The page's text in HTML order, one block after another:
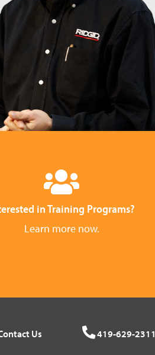
in Training Programs?
Learn more now.
Us 419-629-2311